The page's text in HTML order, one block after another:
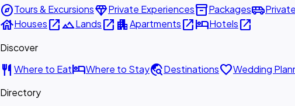
exploreTours & ExcursionsdiamondPrivate Experiencesinventory_2Packagesairport_shuttle
houseHousesopen_in_newlandscapeLandsopen_in_new apartmentApartmentsopen_in_newhotelHotelsopen_in_new
Discover
restaurant Where to EathotelWhere to Staytravel_exploreDestinationsfavoriteWedding
Directory